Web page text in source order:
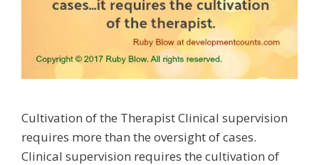
Cultivation of the Therapist Clinical supervision
requires more than the oversight of cases.
Clinical supervision requires the cultivation of